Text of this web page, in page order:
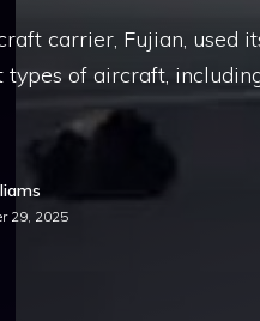
carrier, Fujian, used
of aircraft,
29, 2025